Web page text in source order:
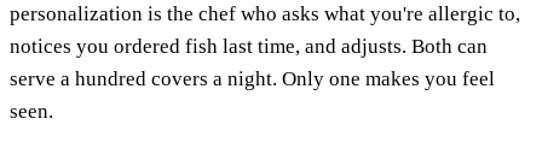
personalization is the chef who asks what you're allergic to,
notices you ordered fish last time, and adjusts. Both can
serve a hundred covers a night. Only one makes you feel
seen.